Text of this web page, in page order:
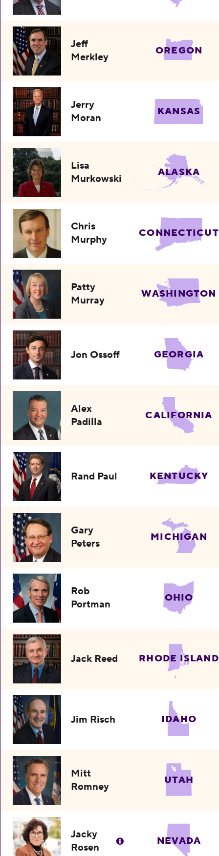
Jeff
Merkley
OREGON
Jerry
Moran
KANSAS
Lisa
Murkowski
ALASKA
Chris
Murphy
CONNECTICUT
Patty
Murray
WASHINGTON
Jon Ossoff GEORGIA
Alex
Padilla
CALIFORNIA
Rand Paul KENTUCKY
Gary
Peters
MICHIGAN
Rob
Portman
OHIO
Jack Reed RHODE ISLAND
Jim Risch IDAHO
Mitt
Romney
UTAH
Jacky
Rosen
NEVADA